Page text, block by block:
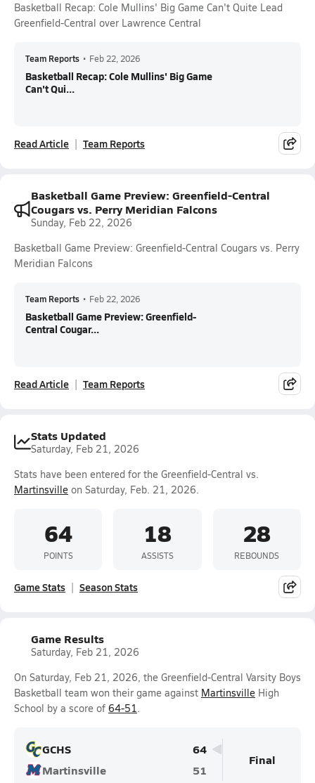
Basketball Recap: Cole Mullins' Big Game Can't Quite Lead
Greenfield-Central over Lawrence Central
Team Reports • Feb 22, 2026
Basketball Recap: Cole Mullins' Big Game
Can't Qui...
Read Article Team Reports
Basketball Game Preview: Greenfield-Central
Cougars vs. Perry Meridian Falcons
Sunday, Feb 22, 2026
Basketball Game Preview: Greenfield-Central Cougars vs. Perry
Meridian Falcons
Team Reports • Feb 22, 2026
Basketball Game Preview: Greenfield-
Central Cougar...
Read Article Team Reports
Stats Updated
Saturday, Feb 21, 2026
Stats have been entered for the Greenfield-Central vs.
Martinsville on Saturday, Feb. 21, 2026.
64
POINTS
18
ASSISTS
28
REBOUNDS
Game Stats Season Stats
Game Results
Saturday, Feb 21, 2026
On Saturday, Feb 21, 2026, the Greenfield-Central Varsity Boys
Basketball team won their game against Martinsville High
School by a score of 64-51.
GCHS
64
Martinsville
51
Final